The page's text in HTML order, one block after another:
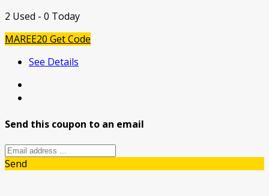
2 Used - 0 Today
MAREE20 Get Code
See Details
Send this coupon to an email
Send